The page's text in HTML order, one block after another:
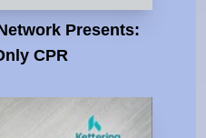
Presents:
CPR